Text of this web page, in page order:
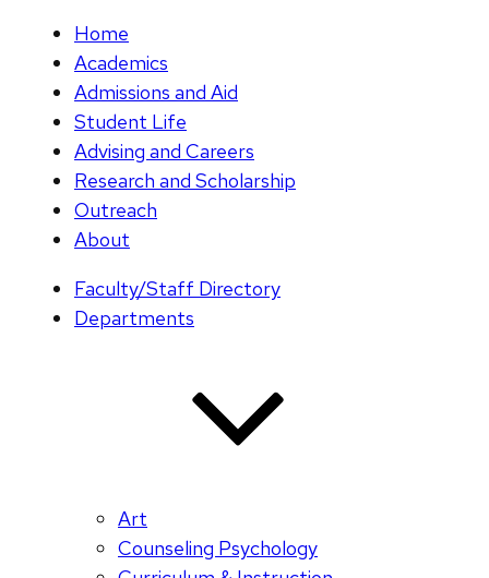
Home
Academics
Admissions and Aid
Student Life
Advising and Careers
Research and Scholarship
Outreach
About
Faculty/Staff Directory
Departments
Art
Counseling Psychology